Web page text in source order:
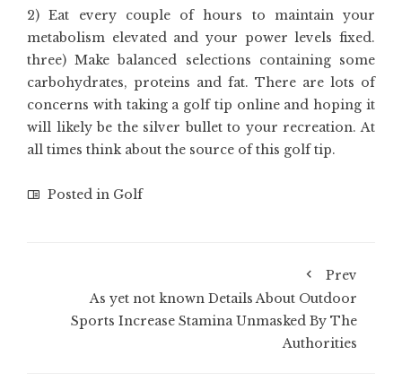
2) Eat every couple of hours to maintain your
metabolism elevated and your power levels fixed.
three) Make balanced selections containing some
carbohydrates, proteins and fat. There are lots of
concerns with taking a golf tip online and hoping it
will likely be the silver bullet to your recreation. At
all times think about the source of this golf tip.
Posted in Golf
Prev
As yet not known Details About Outdoor
Sports Increase Stamina Unmasked By The
Authorities